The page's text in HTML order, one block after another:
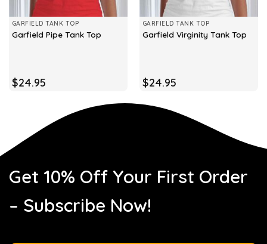
GARFIELD TANK TOP
Garfield Pipe Tank Top
$24.95
GARFIELD TANK TOP
Garfield Virginity Tank Top
$24.95
Get 10% Off Your First Order
– Subscribe Now!